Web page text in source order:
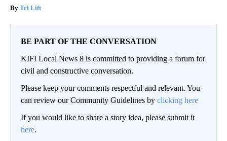
Tri Lift
BE PART OF THE CONVERSATION
KIFI Local News 8 is committed to providing a forum for
civil and constructive conversation.
Please keep your comments respectful and relevant. You
can review our Community Guidelines by clicking here
If you would like to share a story idea, please submit it
here.